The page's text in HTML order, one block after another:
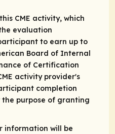
CME activity, which
evaluation
to earn up to
Board of Internal
of Certification
activity provider's
completion
the purpose of granting
information will be